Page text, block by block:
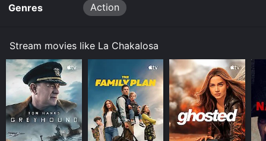
Genres Action
Stream movies like La Chakalosa